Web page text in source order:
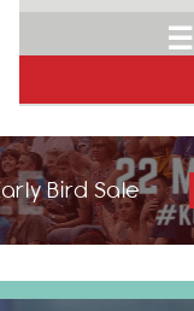
☰
Bird Sale